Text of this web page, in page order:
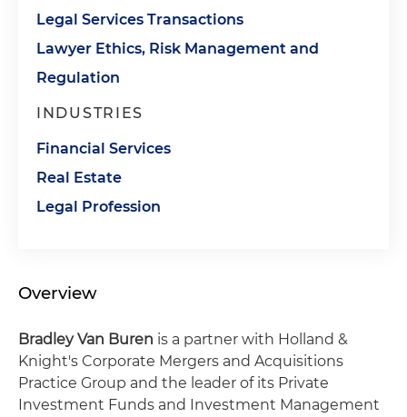
Legal Services Transactions
Lawyer Ethics, Risk Management and
Regulation
INDUSTRIES
Financial Services
Real Estate
Legal Profession
Overview
Bradley Van Buren is a partner with Holland &
Knight's Corporate Mergers and Acquisitions
Practice Group and the leader of its Private
Investment Funds and Investment Management